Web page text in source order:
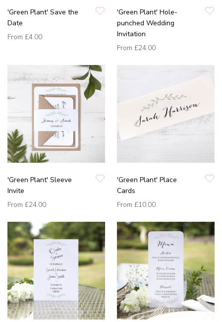
'Green Plant' Save the
Date
From £4.00
'Green Plant' Hole-
punched Wedding
Invitation
From £24.00
'Green Plant' Sleeve
Invite
From £24.00
'Green Plant' Place
Cards
From £10.00